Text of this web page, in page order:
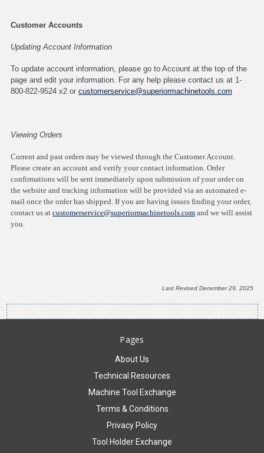
Customer Accounts
Updating Account Information
To update account information, please go to Account at the top of the
page and edit your information. For any help please contact us at 1-
800-822-9524 x2 or customerservice@superiormachinetools.com
Viewing Orders
Current and past orders may be viewed through the Customer Account.
Please create an account and verify your contact information. Order
confirmations will be sent immediately upon submission of your order on
the website and tracking information will be provided via an automated e-
mail once the order has shipped. If you are having issues finding your order,
contact us at customerservice@superiormachinetools.com and we will assist
you.
Last Revised December 29, 2025
Pages
About Us
Technical Resources
Machine Tool Exchange
Terms & Conditions
Privacy Policy
Tool Holder Exchange